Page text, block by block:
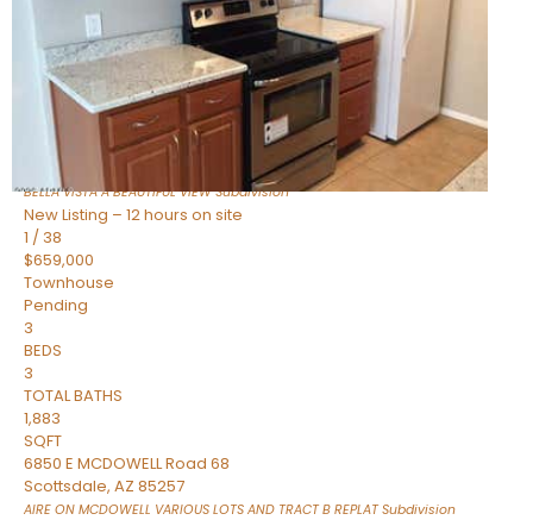
TOTAL BATHS
1,338
SQFT
14000 N 94TH Street 1058
Scottsdale
AZ
BELLA VISTA A BEAUTIFUL VIEWSubdivision
New Listing – 12 hours on site
1 / 38
$659,000
Townhouse
Pending
3
BEDS
3
TOTAL BATHS
1,883
SQFT
6850 E MCDOWELL Road 68
Scottsdale, AZ 85257
AIRE ON MCDOWELL VARIOUS LOTS AND TRACT B REPLATSubdivision